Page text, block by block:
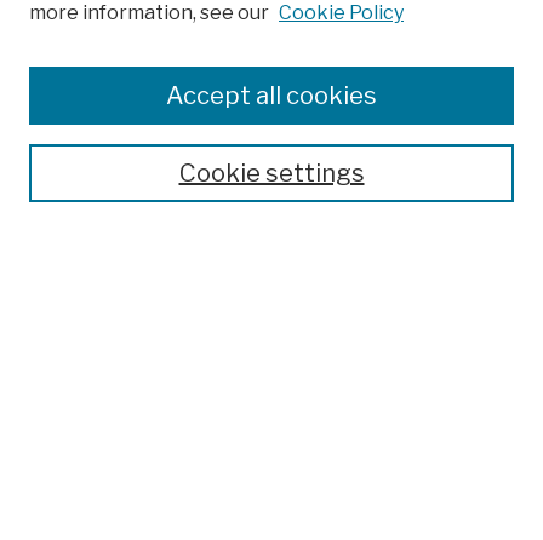
Colleges, Schools, Centers
Publications and Research
Theses, Dissertations, and Capstones
Open Educational Resources
more information, see our Cookie Policy
Cookie settings
Accept all cookies